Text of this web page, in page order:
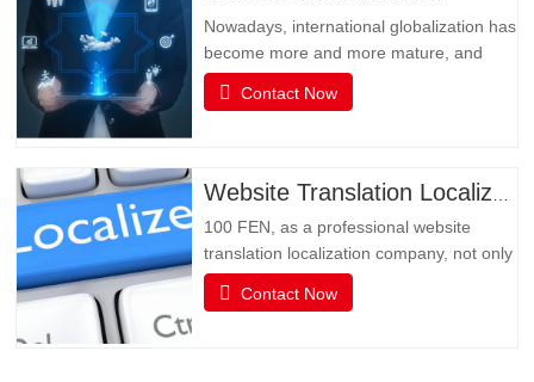
Nowadays, international globalization has
become more and more mature, and
social media has become an
indispensable existence in people's life or
may be language. Multimedia has
Contact Now
100 FEN, as a professional website
translation localization company, not only
has senior translators with pure native
language translation, but also has rich
Contact Now